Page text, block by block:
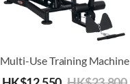
Multi-Use Training Machine